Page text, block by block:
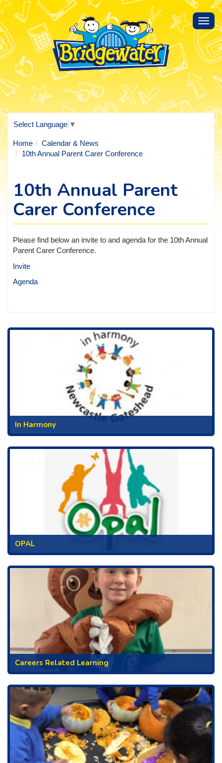
Select Language ▼
Home
Calendar & News
10th Annual Parent Carer Conference
10th Annual Parent
Carer Conference
Please find below an invite to and agenda for the 10th Annual
Parent Carer Conference.
Invite
Agenda
In Harmony
OPAL
Careers Related Learning